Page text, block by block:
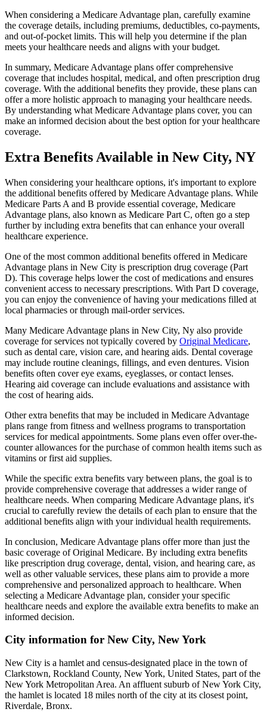
When considering a Medicare Advantage plan, carefully examine
the coverage details, including premiums, deductibles, co-payments,
and out-of-pocket limits. This will help you determine if the plan
meets your healthcare needs and aligns with your budget.
In summary, Medicare Advantage plans offer comprehensive
coverage that includes hospital, medical, and often prescription drug
coverage. With the additional benefits they provide, these plans can
offer a more holistic approach to managing your healthcare needs.
By understanding what Medicare Advantage plans cover, you can
make an informed decision about the best option for your healthcare
coverage.
Extra Benefits Available in New City, NY
When considering your healthcare options, it's important to explore
the additional benefits offered by Medicare Advantage plans. While
Medicare Parts A and B provide essential coverage, Medicare
Advantage plans, also known as Medicare Part C, often go a step
further by including extra benefits that can enhance your overall
healthcare experience.
One of the most common additional benefits offered in Medicare
Advantage plans in New City is prescription drug coverage (Part
D). This coverage helps lower the cost of medications and ensures
convenient access to necessary prescriptions. With Part D coverage,
you can enjoy the convenience of having your medications filled at
local pharmacies or through mail-order services.
Many Medicare Advantage plans in New City, Ny also provide
coverage for services not typically covered by Original Medicare,
such as dental care, vision care, and hearing aids. Dental coverage
may include routine cleanings, fillings, and even dentures. Vision
benefits often cover eye exams, eyeglasses, or contact lenses.
Hearing aid coverage can include evaluations and assistance with
the cost of hearing aids.
Other extra benefits that may be included in Medicare Advantage
plans range from fitness and wellness programs to transportation
services for medical appointments. Some plans even offer over-the-
counter allowances for the purchase of common health items such as
vitamins or first aid supplies.
While the specific extra benefits vary between plans, the goal is to
provide comprehensive coverage that addresses a wider range of
healthcare needs. When comparing Medicare Advantage plans, it's
crucial to carefully review the details of each plan to ensure that the
additional benefits align with your individual health requirements.
In conclusion, Medicare Advantage plans offer more than just the
basic coverage of Original Medicare. By including extra benefits
like prescription drug coverage, dental, vision, and hearing care, as
well as other valuable services, these plans aim to provide a more
comprehensive and personalized approach to healthcare. When
selecting a Medicare Advantage plan, consider your specific
healthcare needs and explore the available extra benefits to make an
informed decision.
City information for New City, New York
New City is a hamlet and census-designated place in the town of
Clarkstown, Rockland County, New York, United States, part of the
New York Metropolitan Area. An affluent suburb of New York City,
the hamlet is located 18 miles north of the city at its closest point,
Riverdale, Bronx.